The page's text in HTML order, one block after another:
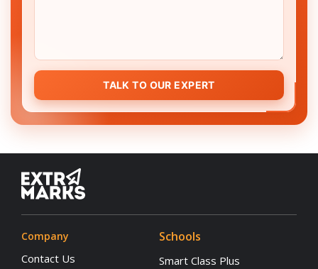
TALK TO OUR EXPERT
Company
Contact Us
Schools
Smart Class Plus